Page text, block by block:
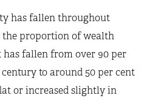
has fallen throughout
the proportion of wealth
has fallen from over 90 per
to around 50 per cent
or increased slightly in